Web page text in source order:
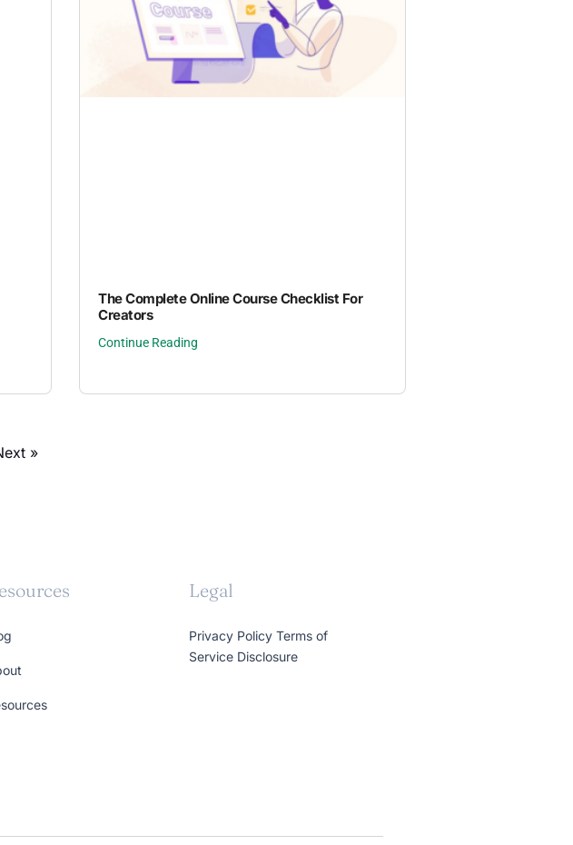
The Complete Online Course Checklist For
Creators
Continue Reading
»
Legal
Privacy Policy Terms of
Service Disclosure